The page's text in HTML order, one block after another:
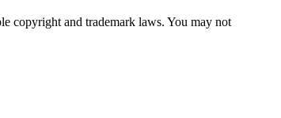
copyright and trademark laws. You may not